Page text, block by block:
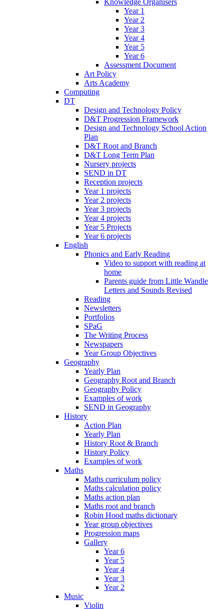
Year 1
Year 2
Year 3
Year 4
Year 5
Year 6
Assessment Document
Art Policy
Arts Academy
Computing
DT
Design and Technology Policy
D&T Progression Framework
Design and Technology School Action
Plan
D&T Root and Branch
D&T Long Term Plan
Nursery projects
SEND in DT
Reception projects
Year 1 projects
Year 2 projects
Year 3 projects
Year 4 projects
Year 5 Projects
Year 6 projects
English
Phonics and Early Reading
Video to support with reading at
home
Parents guide from Little Wandle
Letters and Sounds Revised
Reading
Newsletters
Portfolios
SPaG
The Writing Process
Newspapers
Year Group Objectives
Geography
Yearly Plan
Geography Root and Branch
Geography Policy
Examples of work
SEND in Geography
History
Action Plan
Yearly Plan
History Root & Branch
History Policy
Examples of work
Maths
Maths curriculum policy
Maths calculation policy
Maths action plan
Maths root and branch
Robin Hood maths dictionary
Year group objectives
Progression maps
Gallery
Year 6
Year 5
Year 4
Year 3
Year 2
Music
Violin